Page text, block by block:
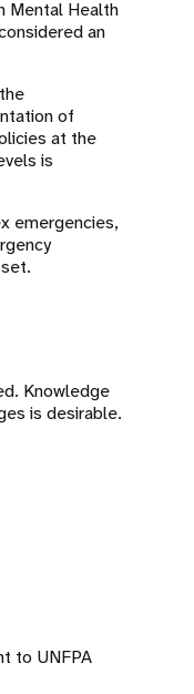
Mental Health
an
of
at the
is
emergencies,
Knowledge
is desirable.
to UNFPA